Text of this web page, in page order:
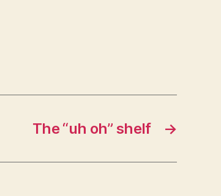
→
The “uh oh” shelf